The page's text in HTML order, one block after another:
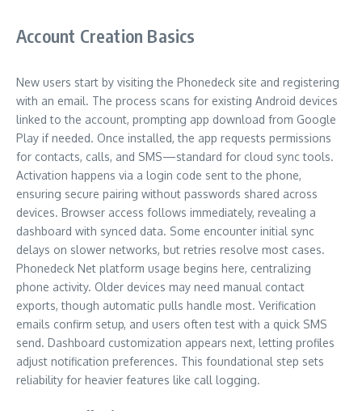
Account Creation Basics
New users start by visiting the Phonedeck site and registering
with an email. The process scans for existing Android devices
linked to the account, prompting app download from Google
Play if needed. Once installed, the app requests permissions
for contacts, calls, and SMS—standard for cloud sync tools.
Activation happens via a login code sent to the phone,
ensuring secure pairing without passwords shared across
devices. Browser access follows immediately, revealing a
dashboard with synced data. Some encounter initial sync
delays on slower networks, but retries resolve most cases.
Phonedeck Net platform usage begins here, centralizing
phone activity. Older devices may need manual contact
exports, though automatic pulls handle most. Verification
emails confirm setup, and users often test with a quick SMS
send. Dashboard customization appears next, letting profiles
adjust notification preferences. This foundational step sets
reliability for heavier features like call logging.